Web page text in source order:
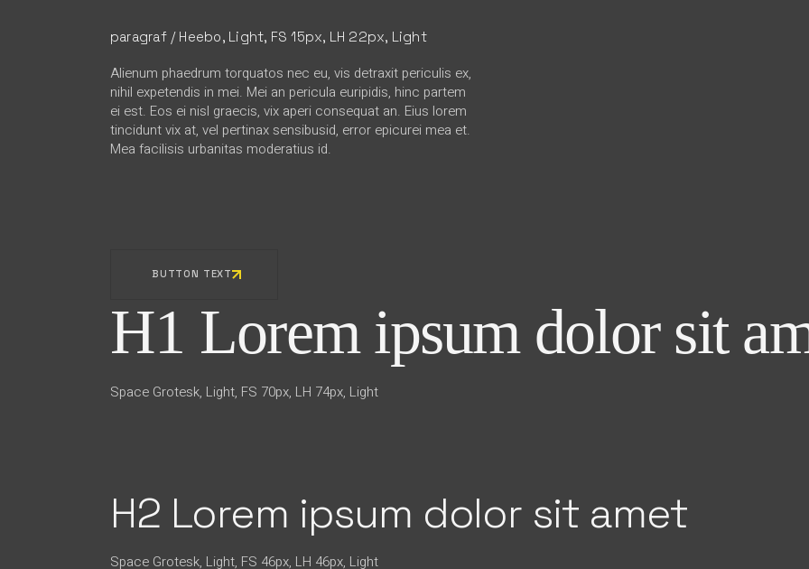
paragraf / Heebo, Light, FS 15px, LH 22px, Light
Alienum phaedrum torquatos nec eu, vis detraxit periculis ex,
nihil expetendis in mei. Mei an pericula euripidis, hinc partem
ei est. Eos ei nisl graecis, vix aperi consequat an. Eius lorem
tincidunt vix at, vel pertinax sensibusid, error epicurei mea et.
Mea facilisis urbanitas moderatius id.
BUTTON TEXT
H1 Lorem ipsum dolor sit
Space Grotesk, Light, FS 70px, LH 74px, Light
H2 Lorem ipsum dolor sit amet
Space Grotesk, Light, FS 46px, LH 46px, Light